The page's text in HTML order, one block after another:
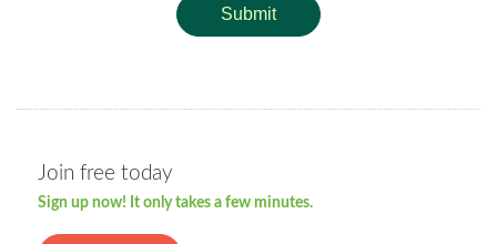
Submit
Join free today
Sign up now! It only takes a few minutes.